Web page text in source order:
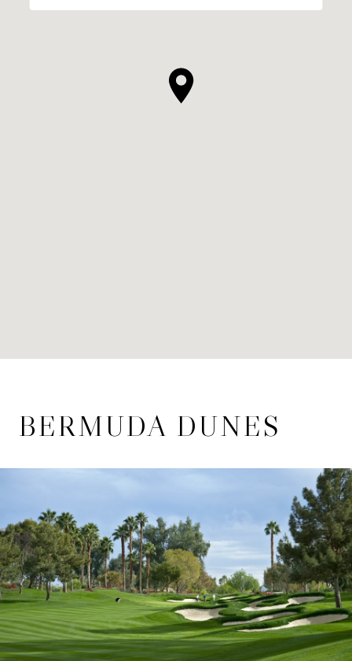
BERMUDA DUNES